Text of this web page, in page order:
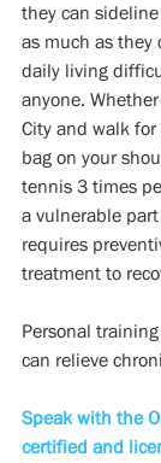
they can
as much as they
daily living
anyone.
City and walk
bag on your
tennis 3 times
a vulnerable
requires
treatment to
Personal
can relieve
Speak with the
certified and